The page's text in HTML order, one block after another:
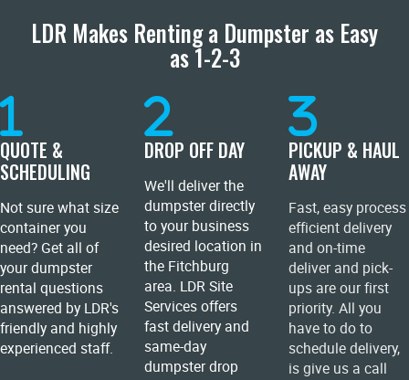
LDR Makes Renting a Dumpster as Easy
as 1-2-3
QUOTE &
SCHEDULING
Not sure what size
container you
need? Get all of
your dumpster
rental questions
answered by LDR's
friendly and highly
experienced staff.
DROP OFF DAY
We'll deliver the
dumpster directly
to your business
desired location in
the Fitchburg
area. LDR Site
Services offers
fast delivery and
same-day
dumpster drop
PICKUP & HAUL
AWAY
Fast, easy process
efficient delivery
and on-time
deliver and pick-
ups are our first
priority. All you
have to do to
schedule delivery,
is give us a call